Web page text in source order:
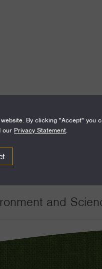
Areas
and
and
By clicking "Accept" you
our Privacy Statement.